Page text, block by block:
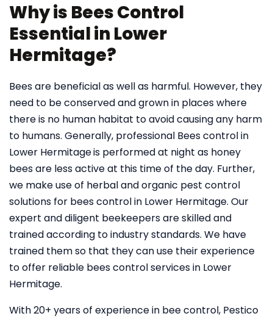
Why is Bees Control
Essential in Lower
Hermitage?
Bees are beneficial as well as harmful. However, they
need to be conserved and grown in places where
there is no human habitat to avoid causing any harm
to humans. Generally, professional Bees control in
Lower Hermitageis performed at night as honey
bees are less active at this time of the day. Further,
we make use of herbal and organic pest control
solutions for bees control in Lower Hermitage. Our
expert and diligent beekeepers are skilled and
trained according to industry standards. We have
trained them so that they can use their experience
to offer reliable bees control services in Lower
Hermitage.
With 20+ years of experience in bee control, Pestico